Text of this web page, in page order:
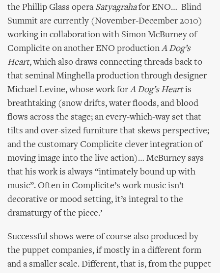
the Phillip Glass opera Satyagrahafor ENO… Blind
Summit are currently (November-December 2010)
working in collaboration with Simon McBurney of
Complicite on another ENO productionA Dog’s
Heart, which also draws connecting threads back to
that seminal Minghella production through designer
Michael Levine, whose work forA Dog’s Heartis
breathtaking (snow drifts, water floods, and blood
flows across the stage; an every-which-way set that
tilts and over-sized furniture that skews perspective;
and the customary Complicite clever integration of
moving image into the live action)… McBurney says
that his work is always “intimately bound up with
music”. Often in Complicite’s work music isn’t
decorative or mood setting, it’s integral to the
dramaturgy of the piece.’
Successful shows were of course also produced by
the puppet companies, if mostly in a different form
and a smaller scale. Different, that is, from the puppet